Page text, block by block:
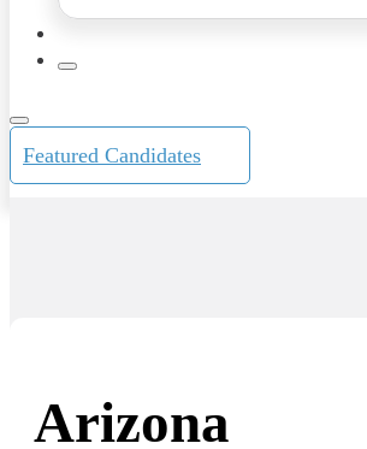
Featured Candidates
Arizona